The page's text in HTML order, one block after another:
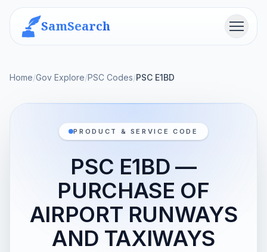
SamSearch Menu
Home/Gov Explore/PSC Codes/PSC E1BD
PRODUCT & SERVICE CODE
PSC E1BD —
PURCHASE OF
AIRPORT RUNWAYS
AND TAXIWAYS